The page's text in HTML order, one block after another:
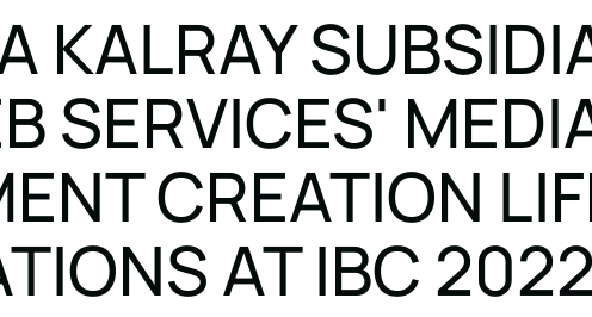
KALRAY
SERVICES'
CREATION
AT IBC 2022